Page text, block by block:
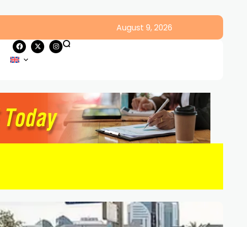
August 9, 2026